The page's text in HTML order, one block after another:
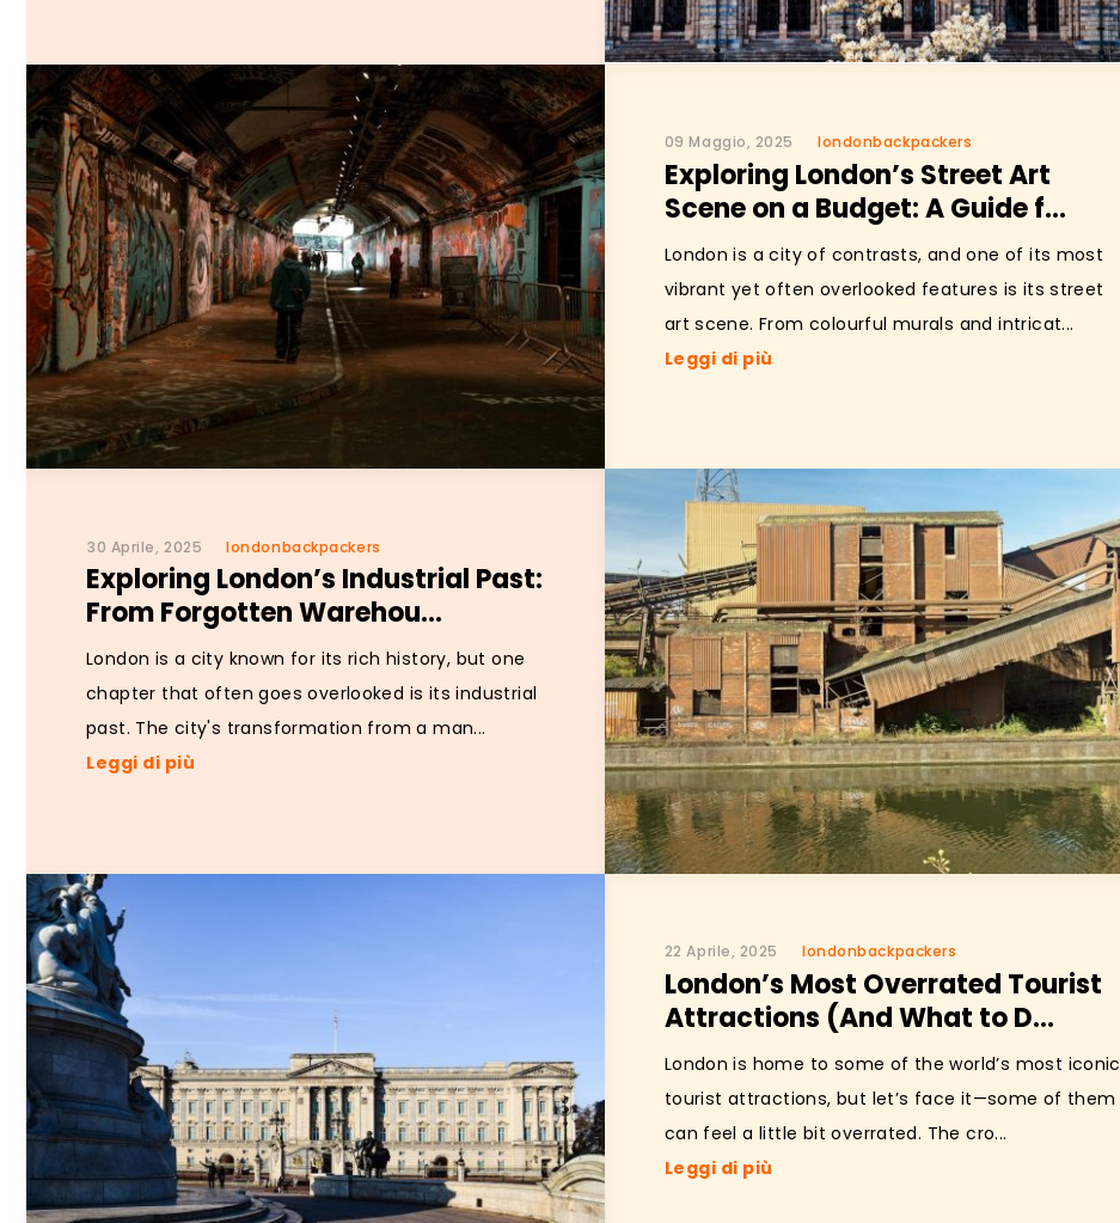
09 Maggio, 2025 londonbackpackers
Exploring London’s Street Art
Scene on a Budget: A Guide f...
London is a city of contrasts, and one of its most
vibrant yet often overlooked features is its street
art scene. From colourful murals and intricat...
Leggi di più
30 Aprile, 2025 londonbackpackers
Exploring London’s Industrial Past:
From Forgotten Warehou...
London is a city known for its rich history, but one
chapter that often goes overlooked is its industrial
past. The city's transformation from a man...
Leggi di più
22 Aprile, 2025 londonbackpackers
London’s Most Overrated Tourist
Attractions (And What to D...
London is home to some of the world’s most iconic
tourist attractions, but let’s face it—some of them
can feel a little bit overrated. The cro...
Leggi di più